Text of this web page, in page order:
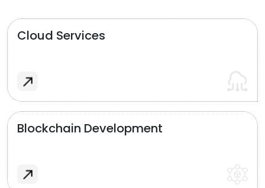
Cloud Services
Blockchain Development